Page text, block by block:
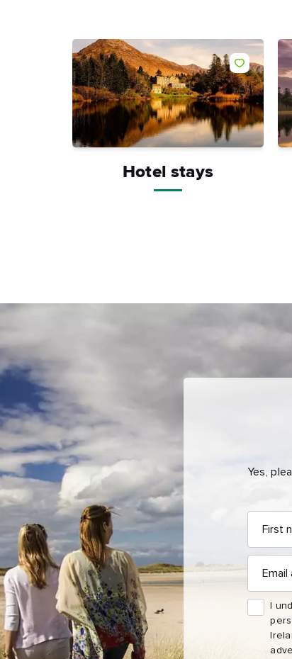
Hotel stays
Yes,
First
name
Email
address
Email
address
I